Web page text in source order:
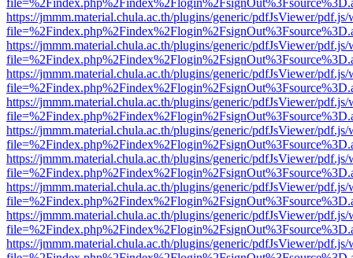
https://jmmm.material.chula.ac.th/plugins/generic/pdfJsViewer/
https://jmmm.material.chula.ac.th/plugins/generic/pdfJsViewer/
https://jmmm.material.chula.ac.th/plugins/generic/pdfJsViewer/
https://jmmm.material.chula.ac.th/plugins/generic/pdfJsViewer/
https://jmmm.material.chula.ac.th/plugins/generic/pdfJsViewer/
https://jmmm.material.chula.ac.th/plugins/generic/pdfJsViewer/
https://jmmm.material.chula.ac.th/plugins/generic/pdfJsViewer/
https://jmmm.material.chula.ac.th/plugins/generic/pdfJsViewer/
https://jmmm.material.chula.ac.th/plugins/generic/pdfJsViewer/